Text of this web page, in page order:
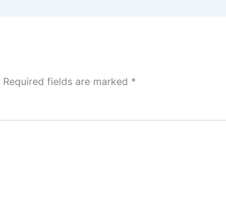
Required fields are marked *